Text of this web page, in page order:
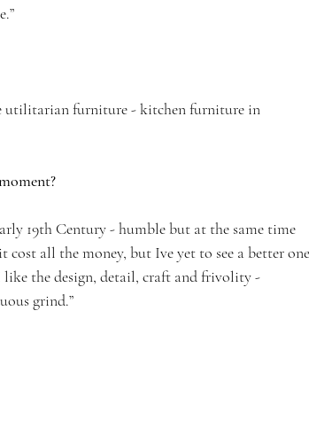
utilitarian furniture - kitchen furniture in
19th Century - humble but at the same time
cost all the money, but Ive yet to see a better
like the design, detail, craft and frivolity -
grind.”